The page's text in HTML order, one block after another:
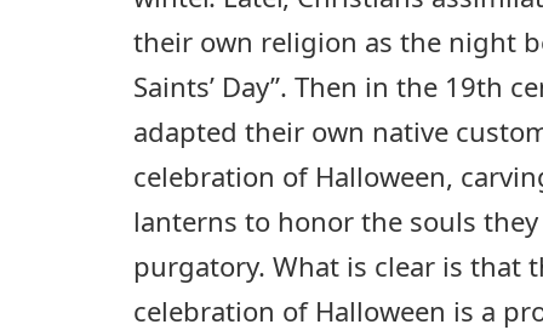
their own religion as the night
Saints’ Day”. Then in the 19th
adapted their own native
celebration of Halloween,
lanterns to honor the souls
purgatory. What is clear is that
celebration of Halloween is a